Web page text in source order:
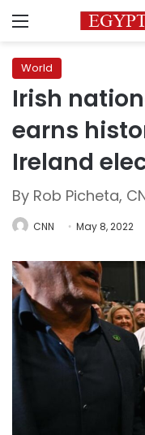
Menu
World
Irish
earns
Ireland
By Rob Picheta,
CNN May 8, 2022